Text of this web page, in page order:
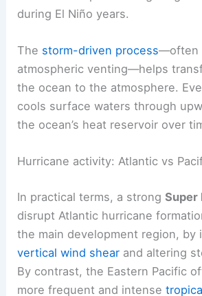
The warming of central and
flow . This helps drivehigher
during El Niño years.
Thestorm-driven process —often
atmospheric venting—helps
cools surface waters through
Hurricane activity: Atlantic vs
In practical terms, a strongSuper
disrupt Atlantic hurricane
the main development region, by